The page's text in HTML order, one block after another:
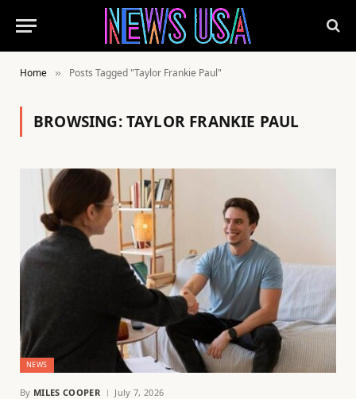
Home » Posts Tagged "Taylor Frankie Paul"
BROWSING:TAYLOR FRANKIE PAUL
NEWS
By MILES COOPER July 7, 2026